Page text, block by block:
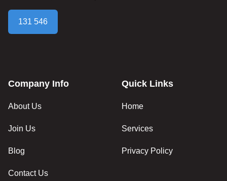
131 546
Company Info
About Us
Join Us
Blog
Contact Us
Quick Links
Home
Services
Privacy Policy